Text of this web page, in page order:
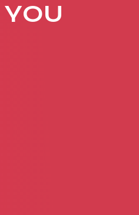
YOU